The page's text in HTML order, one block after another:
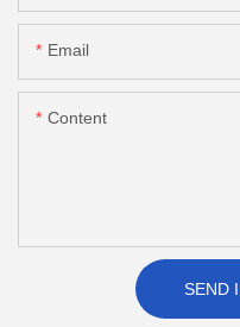
Email
Content
SEND